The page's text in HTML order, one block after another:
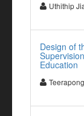
Uthithip
Design of
Education